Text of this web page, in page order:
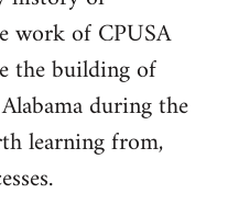
work of CPUSA
the building of
during the
learning from,